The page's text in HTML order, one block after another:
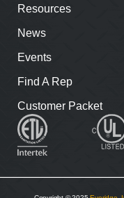
Resources
News
Events
Find A Rep
Customer Packet